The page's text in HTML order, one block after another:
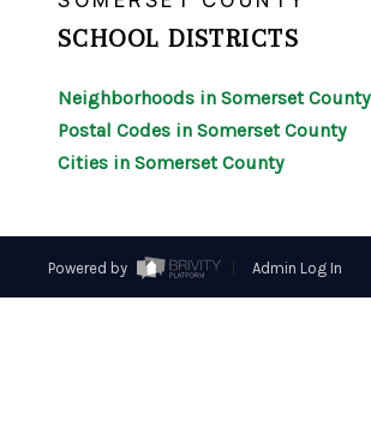
SCHOOL DISTRICTS
Neighborhoods in Somerset County
Postal Codes in Somerset County
Cities in Somerset County
Powered by Admin Log In